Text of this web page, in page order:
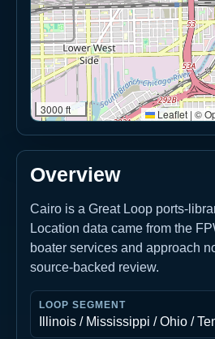
3000 ft Leaflet | ©
Overview
Cairo is a Great Loop ports-
Location data came from the
boater services and approach
source-backed review.
LOOP SEGMENT
Illinois / Mississippi / Ohio /